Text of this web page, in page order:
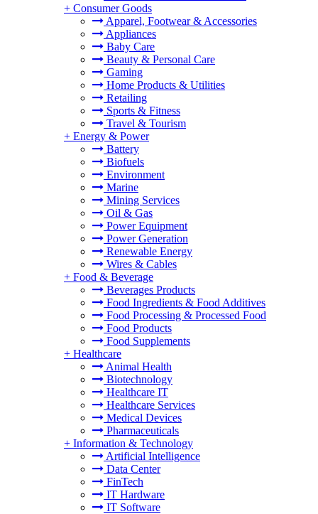
+ Consumer Goods
Apparel, Footwear & Accessories
Appliances
Baby Care
Beauty & Personal Care
Gaming
Home Products & Utilities
Retailing
Sports & Fitness
Travel & Tourism
+ Energy & Power
Battery
Biofuels
Environment
Marine
Mining Services
Oil & Gas
Power Equipment
Power Generation
Renewable Energy
Wires & Cables
+ Food & Beverage
Beverages Products
Food Ingredients & Food Additives
Food Processing & Processed Food
Food Products
Food Supplements
+ Healthcare
Animal Health
Biotechnology
Healthcare IT
Healthcare Services
Medical Devices
Pharmaceuticals
+ Information & Technology
Artificial Intelligence
Data Center
FinTech
IT Hardware
IT Software